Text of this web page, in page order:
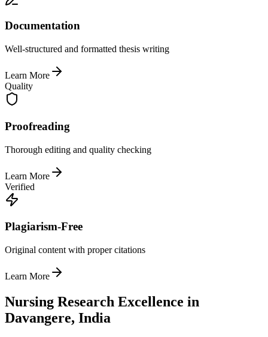
Documentation
Well-structured and formatted thesis writing
Learn More
Quality
Proofreading
Thorough editing and quality checking
Learn More
Verified
Plagiarism-Free
Original content with proper citations
Learn More
Nursing Research Excellence in
Davangere, India